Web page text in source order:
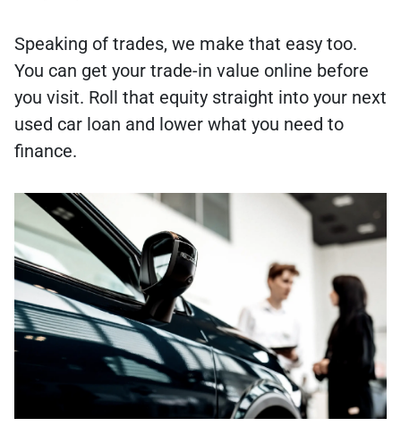
Speaking of trades, we make that easy too.
You can get your trade-in value online before
you visit. Roll that equity straight into your next
used car loan and lower what you need to
finance.